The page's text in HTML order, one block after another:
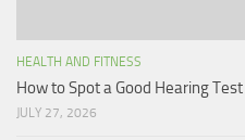
HEALTH AND FITNESS
How to Spot a Good Hearing
JULY 27, 2026